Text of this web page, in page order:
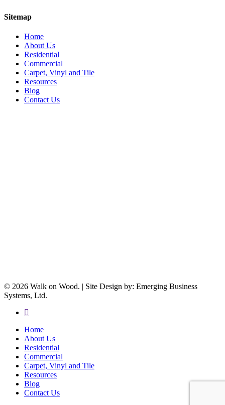
Sitemap
Home
About Us
Residential
Commercial
Carpet, Vinyl and Tile
Resources
Blog
Contact Us
© 2026 Walk on Wood. | Site Design by: Emerging Business
Systems, Ltd.
facebook
Close
Menu
Home
About Us
Residential
Commercial
Carpet, Vinyl and Tile
Resources
Blog
Contact Us